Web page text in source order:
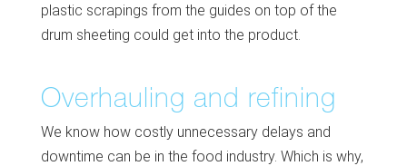
plastic scrapings from the guides on top of the
drum sheeting could get into the product.
Overhauling and refining
We know how costly unnecessary delays and
downtime can be in the food industry. Which is why,